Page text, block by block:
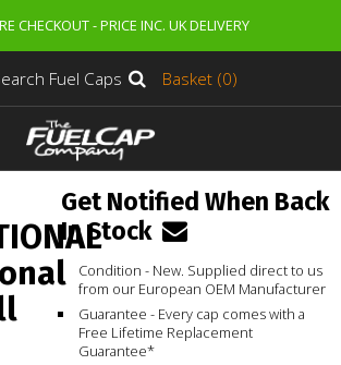
CHECKOUT - PRICE INC. UK DELIVERY
Fuel Caps Basket (0)
Get Notified When Back
In Stock
Condition - New. Supplied direct to us
from our European OEM Manufacturer
Guarantee - Every cap comes with a
Free Lifetime Replacement
Guarantee*